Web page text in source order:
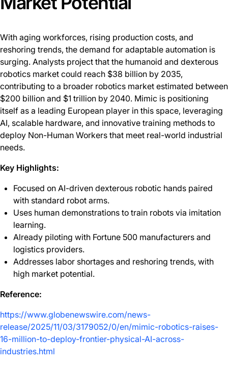
With aging workforces, rising production costs, and
reshoring trends, the demand for adaptable automation is
surging. Analysts project that the humanoid and dexterous
robotics market could reach $38 billion by 2035,
contributing to a broader robotics market estimated between
$200 billion and $1 trillion by 2040. Mimic is positioning
itself as a leading European player in this space, leveraging
AI, scalable hardware, and innovative training methods to
deploy Non-Human Workers that meet real-world industrial
needs.
Key Highlights:
Focused on AI-driven dexterous robotic hands paired
with standard robot arms.
Uses human demonstrations to train robots via imitation
learning.
Already piloting with Fortune 500 manufacturers and
logistics providers.
Addresses labor shortages and reshoring trends, with
high market potential.
Reference:
https://www.globenewswire.com/news-
release/2025/11/03/3179052/0/en/mimic-robotics-raises-
16-million-to-deploy-frontier-physical-AI-across-
industries.html